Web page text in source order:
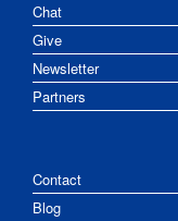
Chat
Give
Newsletter
Partners
Contact
Blog